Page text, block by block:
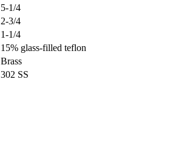
5-1/4
2-3/4
1-1/4
15% glass-filled teflon
Brass
302 SS